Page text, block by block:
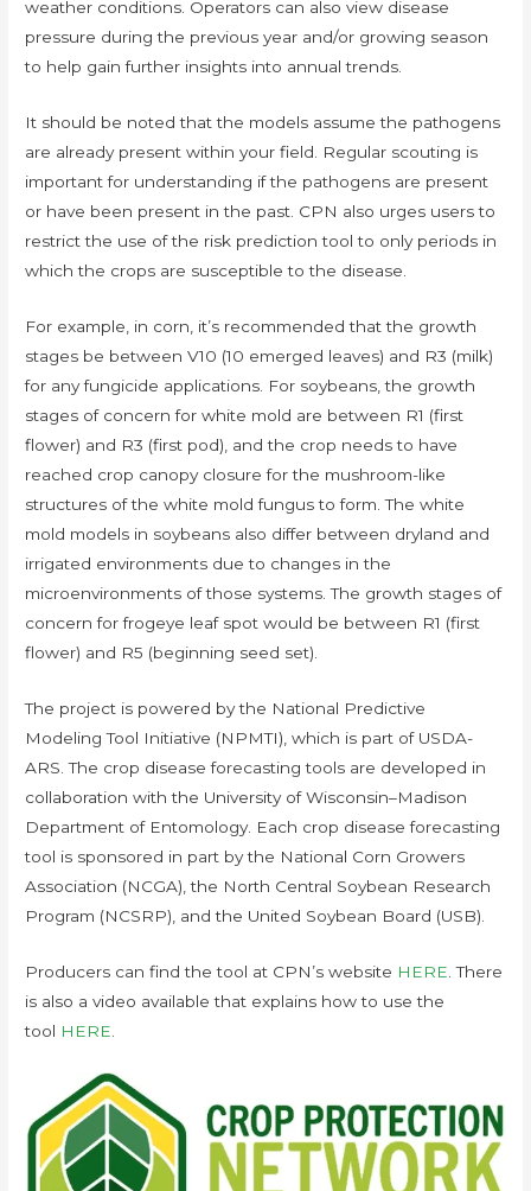
weather conditions. Operators can also view disease
pressure during the previous year and/or growing season
to help gain further insights into annual trends.
It should be noted that the models assume the pathogens
are already present within your field. Regular scouting is
important for understanding if the pathogens are present
or have been present in the past. CPN also urges users to
restrict the use of the risk prediction tool to only periods in
which the crops are susceptible to the disease.
For example, in corn, it’s recommended that the growth
stages be between V10 (10 emerged leaves) and R3 (milk)
for any fungicide applications. For soybeans, the growth
stages of concern for white mold are between R1 (first
flower) and R3 (first pod), and the crop needs to have
reached crop canopy closure for the mushroom-like
structures of the white mold fungus to form. The white
mold models in soybeans also differ between dryland and
irrigated environments due to changes in the
microenvironments of those systems. The growth stages of
concern for frogeye leaf spot would be between R1 (first
flower) and R5 (beginning seed set).
The project is powered by the National Predictive
Modeling Tool Initiative (NPMTI), which is part of USDA-
ARS. The crop disease forecasting tools are developed in
collaboration with the University of Wisconsin–Madison
Department of Entomology. Each crop disease forecasting
tool is sponsored in part by the National Corn Growers
Association (NCGA), the North Central Soybean Research
Program (NCSRP), and the United Soybean Board (USB).
Producers can find the tool at CPN’s website HERE . There
is also a video available that explains how to use the
tool HERE